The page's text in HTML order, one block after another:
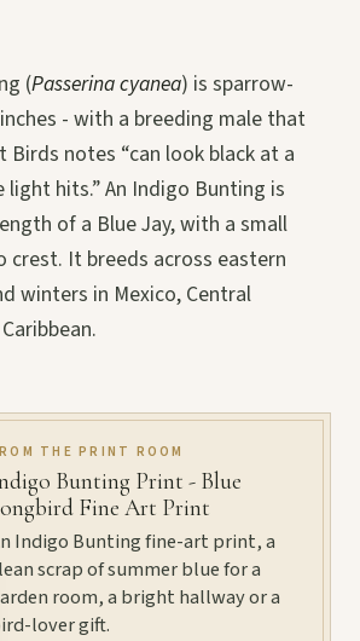
(Passerina cyanea) is sparrow-
- with a breeding male that
Birds notes “can look black at a
hits.” An Indigo Bunting is
of a Blue Jay, with a small
crest. It breeds across eastern
winters in Mexico, Central
THE PRINT ROOM
Bunting Print - Blue
Fine Art Print
Indigo Bunting fine-art print, a
scrap of summer blue for a
room, a bright hallway or a
lover gift.